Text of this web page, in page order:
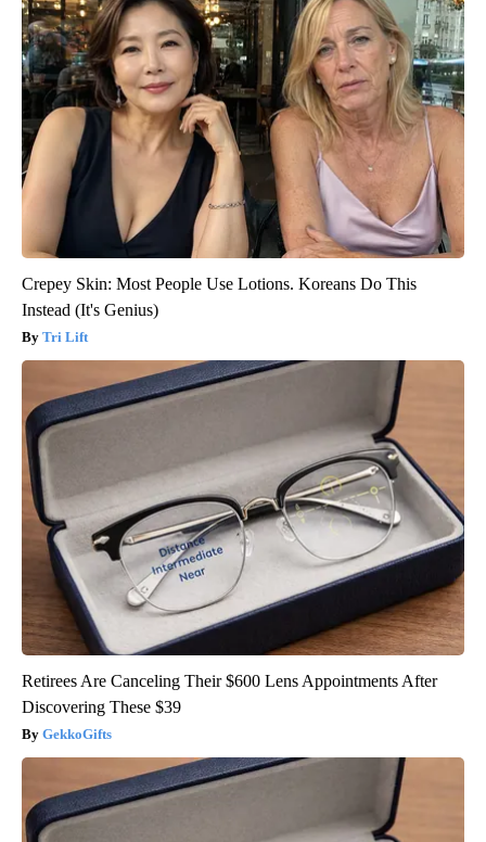
Crepey Skin: Most People Use Lotions. Koreans Do This
Instead (It's Genius)
Tri Lift
Retirees Are Canceling Their $600 Lens Appointments After
Discovering These $39
GekkoGifts